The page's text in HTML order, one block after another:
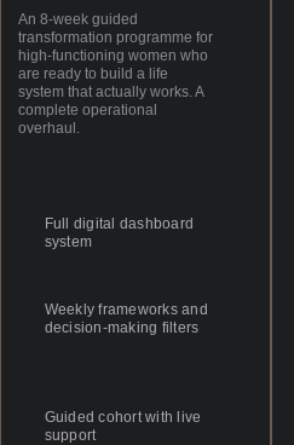
An 8-week guided
transformation programme for
high-functioning women who
are ready to build a life
system that actually works. A
complete operational
overhaul.
Full digital dashboard
system
Weekly frameworks and
decision-making filters
Guided cohort with live
support